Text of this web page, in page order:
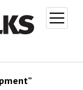
open
menu